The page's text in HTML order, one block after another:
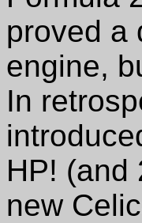
proved a
engine,
In
HP! (and
new